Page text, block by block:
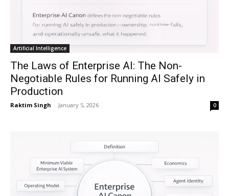
Artificial Intelligence
The Laws of Enterprise AI: The Non-
Negotiable Rules for Running AI Safely in
Production
Raktim Singh - January 5, 2026 0